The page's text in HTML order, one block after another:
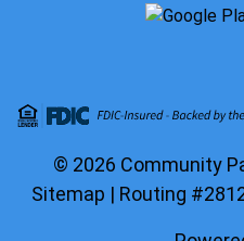
© 2026 Community
Sitemap | Routing